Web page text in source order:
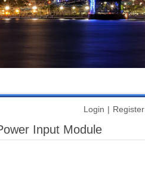
Login | Register
Input Module